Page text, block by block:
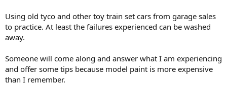
Using old tyco and other toy train set cars from garage sales
to practice. At least the failures experienced can be washed
away.
Someone will come along and answer what I am experiencing
and offer some tips because model paint is more expensive
than I remember.